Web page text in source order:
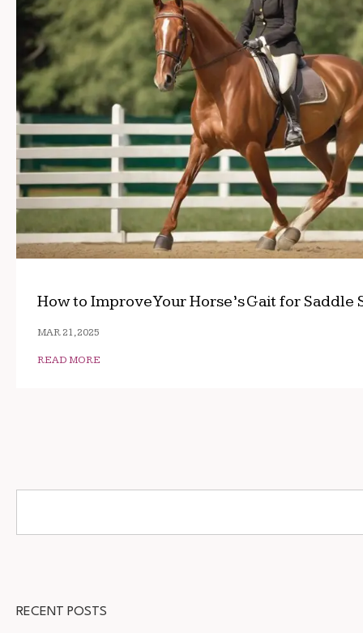
How to Improve Your Horse’s Gait for Saddle
MAR 21, 2025
READ MORE
RECENT POSTS